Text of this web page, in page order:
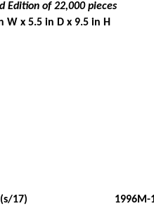
Edition of 22,000 pieces
W x 5.5 in D x 9.5 in H
17)
1996M-